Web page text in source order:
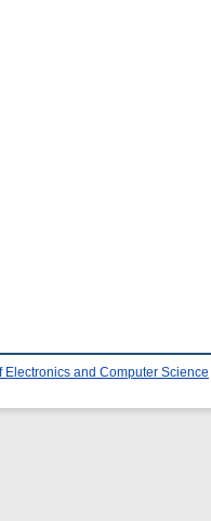
Electronics and Computer Science